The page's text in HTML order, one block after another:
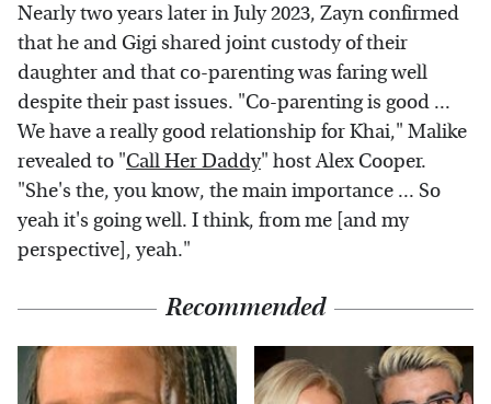
Nearly two years later in July 2023, Zayn confirmed
that he and Gigi shared joint custody of their
daughter and that co-parenting was faring well
despite their past issues. "Co-parenting is good ...
We have a really good relationship for Khai," Malike
revealed to "Call Her Daddy" host Alex Cooper.
"She's the, you know, the main importance ... So
yeah it's going well. I think, from me [and my
perspective], yeah."
Recommended